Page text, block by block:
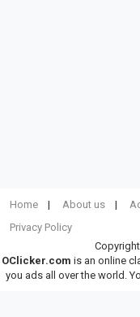
Home About us
Privacy Policy
OClicker.com is an online
you ads all over the world.